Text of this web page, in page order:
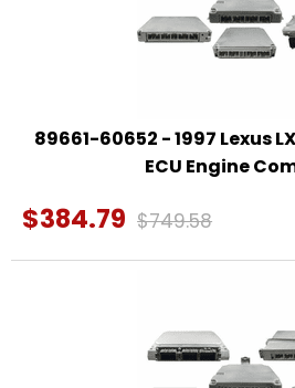
89661-60652 - 1997 Lexus
ECU Engine
$384.79 $749.58